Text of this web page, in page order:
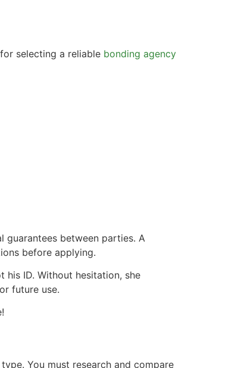
selecting a reliable bonding agency
guarantees between parties. A
before applying.
ID. Without hesitation, she
future use.
type. You must research and compare